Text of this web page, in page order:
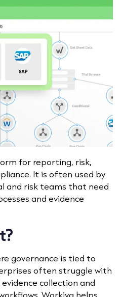
for reporting, risk,
It is often used by
and risk teams that need
and evidence
governance is tied to
often struggle with
collection and
Workiva helps